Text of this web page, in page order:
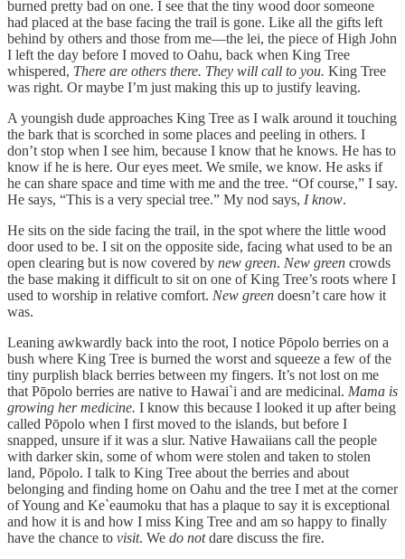
burned pretty bad on one. I see that the tiny wood door someone
had placed at the base facing the trail is gone. Like all the gifts left
behind by others and those from me—the lei, the piece of High John
I left the day before I moved to Oahu, back when King Tree
whispered, There are others there. They will call to you. King Tree
was right. Or maybe I’m just making this up to justify leaving.
A youngish dude approaches King Tree as I walk around it touching
the bark that is scorched in some places and peeling in others. I
don’t stop when I see him, because I know that he knows. He has to
know if he is here. Our eyes meet. We smile, we know. He asks if
he can share space and time with me and the tree. “Of course,” I say.
He says, “This is a very special tree.” My nod says, I know.
He sits on the side facing the trail, in the spot where the little wood
door used to be. I sit on the opposite side, facing what used to be an
open clearing but is now covered by new green. New green crowds
the base making it difficult to sit on one of King Tree’s roots where I
used to worship in relative comfort. New green doesn’t care how it
was.
Leaning awkwardly back into the root, I notice Pōpolo berries on a
bush where King Tree is burned the worst and squeeze a few of the
tiny purplish black berries between my fingers. It’s not lost on me
that Pōpolo berries are native to Hawai`i and are medicinal. Mama is
growing her medicine. I know this because I looked it up after being
called Pōpolo when I first moved to the islands, but before I
snapped, unsure if it was a slur. Native Hawaiians call the people
with darker skin, some of whom were stolen and taken to stolen
land, Pōpolo. I talk to King Tree about the berries and about
belonging and finding home on Oahu and the tree I met at the corner
of Young and Ke`eaumoku that has a plaque to say it is exceptional
and how it is and how I miss King Tree and am so happy to finally
have the chance to visit. We do notdare discuss the fire.